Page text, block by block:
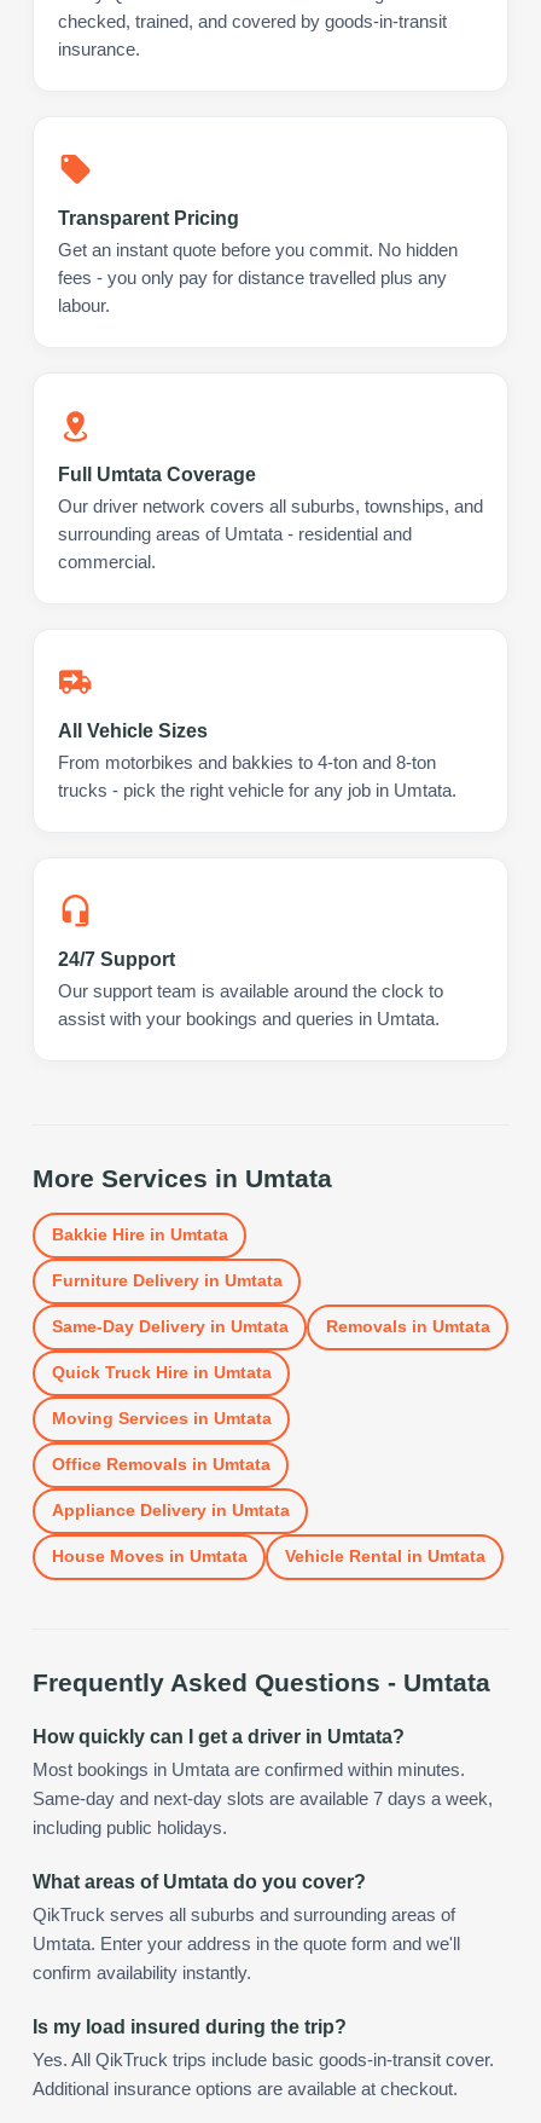
checked, trained, and covered by goods-in-transit
insurance.
Transparent Pricing
Get an instant quote before you commit. No hidden
fees - you only pay for distance travelled plus any
labour.
Full Umtata Coverage
Our driver network covers all suburbs, townships, and
surrounding areas of Umtata - residential and
commercial.
All Vehicle Sizes
From motorbikes and bakkies to 4-ton and 8-ton
trucks - pick the right vehicle for any job in Umtata.
24/7 Support
Our support team is available around the clock to
assist with your bookings and queries in Umtata.
More Services in Umtata
Bakkie Hirein Umtata
Furniture Deliveryin Umtata
Same-Day Deliveryin Umtata Removals in Umtata
Quick Truck Hirein Umtata
Moving Services in Umtata
Office Removals in Umtata
Appliance Deliveryin Umtata
House Moves in Umtata Vehicle Rental in Umtata
Frequently Asked Questions - Umtata
How quickly can I get a driver in Umtata?
Most bookings in Umtata are confirmed within minutes.
Same-day and next-day slots are available 7 days a week,
including public holidays.
What areas of Umtata do you cover?
QikTruck serves all suburbs and surrounding areas of
Umtata. Enter your address in the quote form and we'll
confirm availability instantly.
Is my load insured during the trip?
Yes. All QikTruck trips include basic goods-in-transit cover.
Additional insurance options are available at checkout.